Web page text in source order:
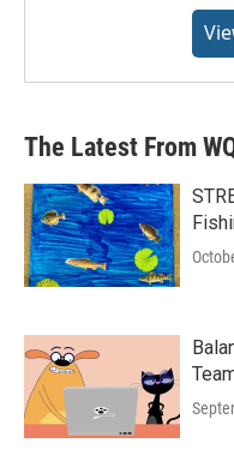
The Latest From